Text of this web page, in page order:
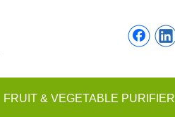
FRUIT & VEGETABLE PURIFIER